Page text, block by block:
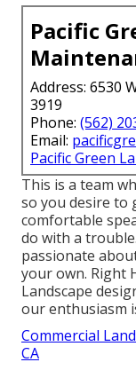
Pacific
Address: 6530
3919
Phone: (562)
Email:
Pacific Green
This is a team
so you desire to
comfortable
do with a
passionate
your own. Right
Landscape
our enthusiasm
Commercial
CA